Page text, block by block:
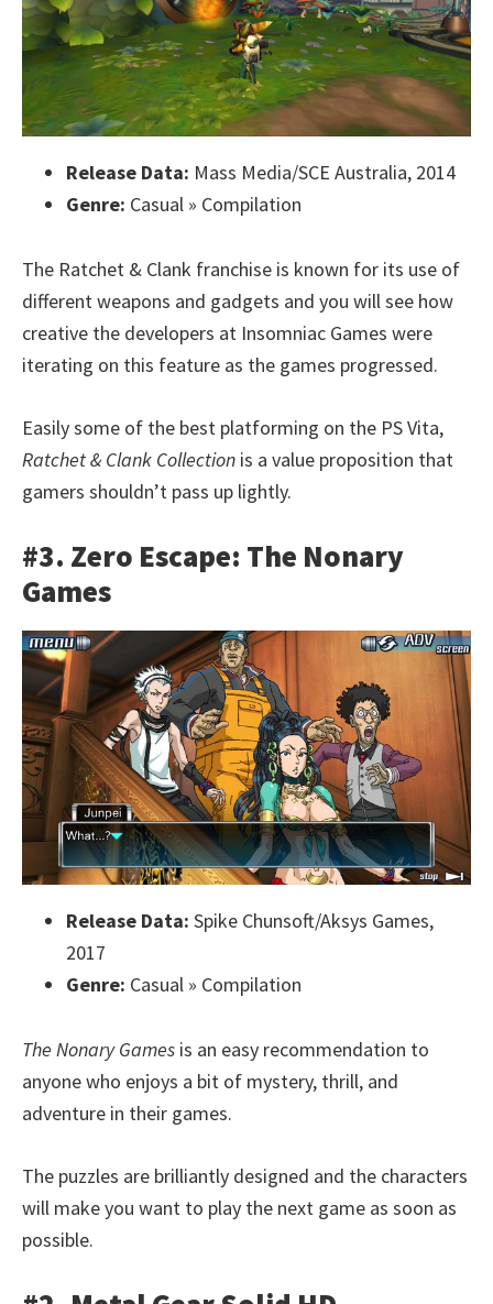
Release Data: Mass Media/SCE Australia, 2014
Genre: Casual » Compilation
The Ratchet & Clank franchise is known for its use of
different weapons and gadgets and you will see how
creative the developers at Insomniac Games were
iterating on this feature as the games progressed.
Easily some of the best platforming on the PS Vita,
Ratchet & Clank Collection is a value proposition that
gamers shouldn’t pass up lightly.
#3. Zero Escape: The Nonary
Games
Release Data: Spike Chunsoft/Aksys Games,
2017
Genre: Casual » Compilation
The Nonary Games is an easy recommendation to
anyone who enjoys a bit of mystery, thrill, and
adventure in their games.
The puzzles are brilliantly designed and the characters
will make you want to play the next game as soon as
possible.